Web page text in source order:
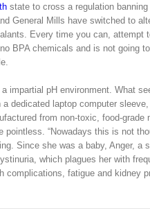
state to cross a regulation
General Mills have switched to
Every time you can, attempt
BPA chemicals and is not going
impartial pH environment. What
dedicated laptop computer
from non-toxic, food-
“Nowadays this is not
Since she was a baby, Anger, a
which plagues her with
fatigue and kidney